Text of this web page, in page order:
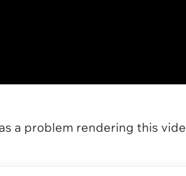
a problem rendering this